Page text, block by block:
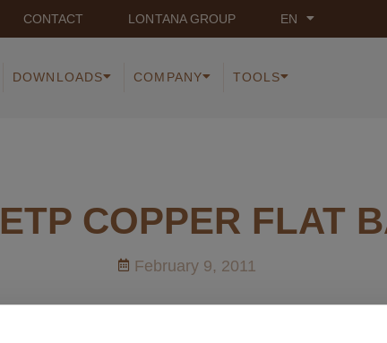
CONTACT LONTANA GROUP EN
DOWNLOADS COMPANY TOOLS
COPPER FLAT
February 9, 2011
on Cu-ETP COPPER FLAT BARS